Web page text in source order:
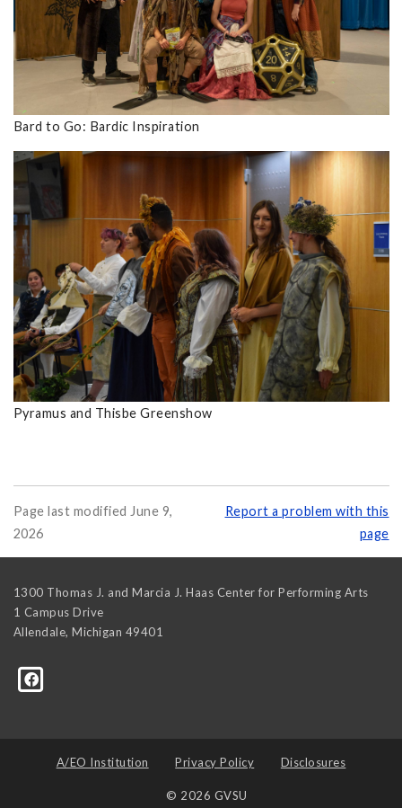
Bard to Go: Bardic Inspiration
Pyramus and Thisbe Greenshow
Page last modified June 9,
2026
Report a problem with this
page
1300 Thomas J. and Marcia J. Haas Center for Performing Arts
1 Campus Drive
Allendale, Michigan 49401
A/EO Institution Privacy Policy Disclosures
© 2026 GVSU